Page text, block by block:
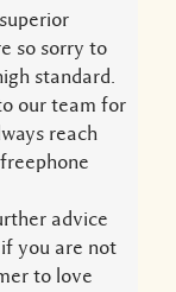
so sorry to
standard.
our team for
reach
advice
you are not
to love